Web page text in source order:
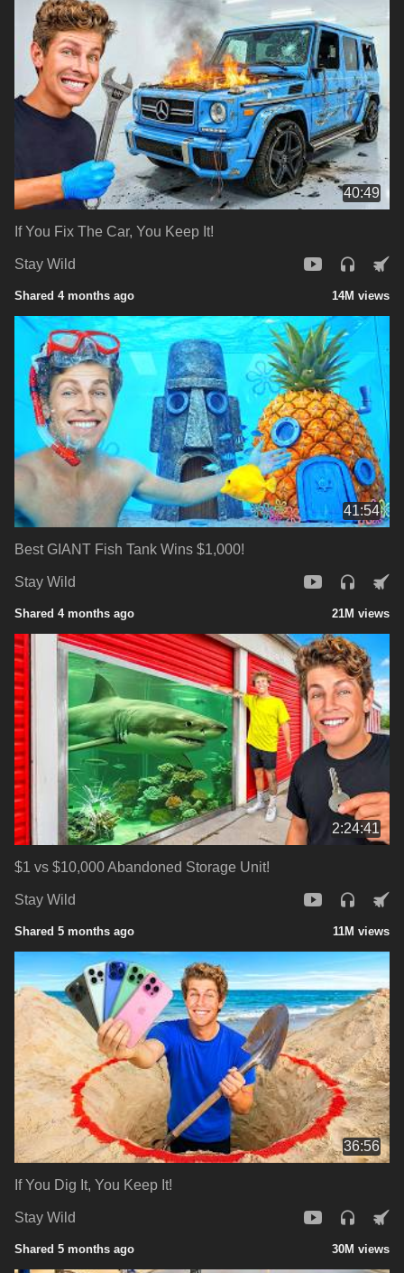
40:49
If You Fix The Car, You Keep It!
Stay Wild
Shared 4 months ago 14M views
41:54
Best GIANT Fish Tank Wins $1,000!
Stay Wild
Shared 4 months ago 21M views
2:24:41
$1 vs $10,000 Abandoned Storage Unit!
Stay Wild
Shared 5 months ago 11M views
36:56
If You Dig It, You Keep It!
Stay Wild
Shared 5 months ago 30M views